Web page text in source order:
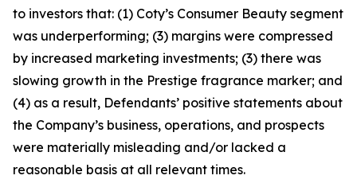
to investors that: (1) Coty’s Consumer Beauty segment
was underperforming; (3) margins were compressed
by increased marketing investments; (3) there was
slowing growth in the Prestige fragrance marker; and
(4) as a result, Defendants’ positive statements about
the Company’s business, operations, and prospects
were materially misleading and/or lacked a
reasonable basis at all relevant times.